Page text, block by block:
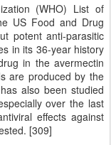
(WHO) List of
US Food and Drug
potent anti-parasitic
in its 36-year history
in the avermectin
are produced by the
also been studied
over the last
effects against
[309]